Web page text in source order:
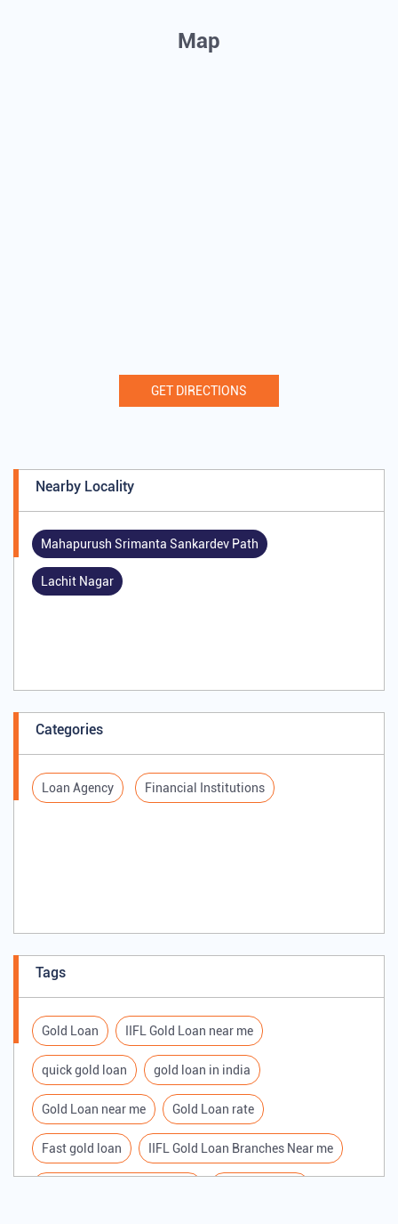
Map
GET DIRECTIONS
Nearby Locality
Mahapurush Srimanta Sankardev Path
Lachit Nagar
Categories
Loan Agency Financial Institutions
Tags
Gold Loan IIFL Gold Loan near me
quick gold loan gold loan in india
Gold Loan near me Gold Loan rate
Fast gold loan IIFL Gold Loan Branches Near me